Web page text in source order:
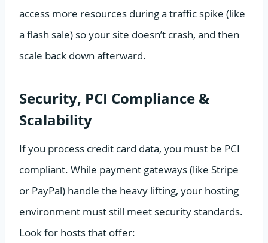
access more resources during a traffic spike (like
a flash sale) so your site doesn’t crash, and then
scale back down afterward.
Security, PCI Compliance &
Scalability
If you process credit card data, you must be PCI
compliant. While payment gateways (like Stripe
or PayPal) handle the heavy lifting, your hosting
environment must still meet security standards.
Look for hosts that offer: